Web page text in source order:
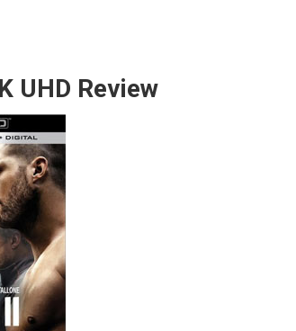
UHD Review